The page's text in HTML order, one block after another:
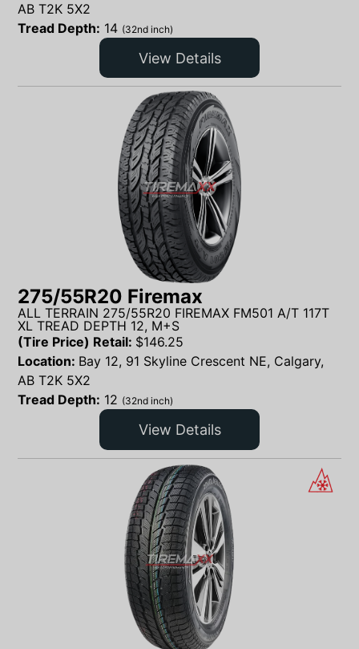
AB T2K 5X2
Tread Depth: 14 (32nd inch)
View Details
275/55R20 Firemax
ALL TERRAIN 275/55R20 FIREMAX FM501 A/T 117T
XL TREAD DEPTH 12, M+S
(Tire Price) Retail: $146.25
Location: Bay 12, 91 Skyline Crescent NE, Calgary,
AB T2K 5X2
Tread Depth: 12 (32nd inch)
View Details